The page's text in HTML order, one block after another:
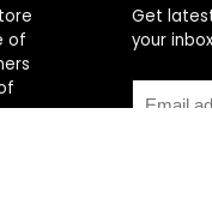
of
Get
your